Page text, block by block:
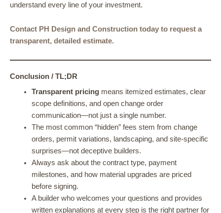
understand every line of your investment.
Contact PH Design and Construction today to request a
transparent, detailed estimate.
Conclusion / TL;DR
Transparent pricingmeans itemized estimates, clear
scope definitions, and open change order
communication—not just a single number.
The most common “hidden” fees stem from change
orders, permit variations, landscaping, and site-specific
surprises—not deceptive builders.
Always ask about the contract type, payment
milestones, and how material upgrades are priced
before signing.
A builder who welcomes your questions and provides
written explanations at every step is the right partner for